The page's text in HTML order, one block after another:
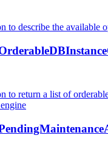
to describe the available
to return a list of